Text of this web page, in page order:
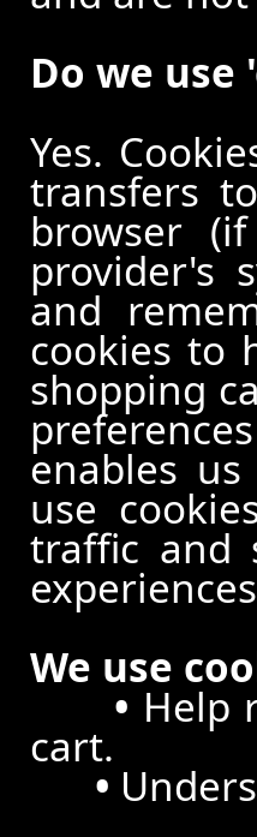
Do we use
Yes.
transfers
browser
provider's
and
cookies to
shopping
enables
use
traffic and
We use
• Help
cart.
•